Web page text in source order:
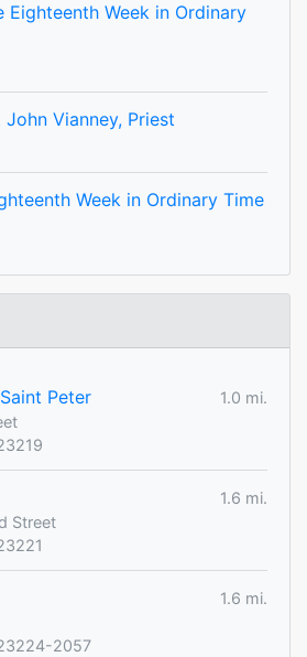
Eighteenth Week in Ordinary
Vianney, Priest
Week in Ordinary Time
Peter
1.0 mi.
1.6 mi.
Street
1.6 mi.
2057